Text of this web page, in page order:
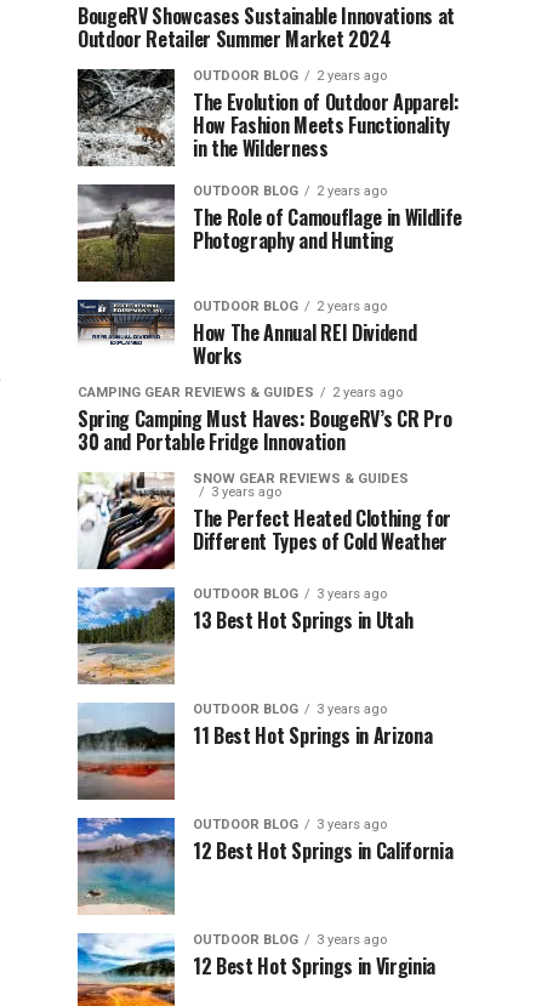
BougeRV Showcases Sustainable Innovations at
Outdoor Retailer Summer Market 2024
OUTDOOR BLOG 2 years ago
The Evolution of Outdoor Apparel:
How Fashion Meets Functionality
in the Wilderness
OUTDOOR BLOG 2 years ago
The Role of Camouflage in Wildlife
Photography and Hunting
OUTDOOR BLOG 2 years ago
How The Annual REI Dividend
Works
CAMPING GEAR REVIEWS & GUIDES 2 years ago
Spring Camping Must Haves: BougeRV’s CR Pro
30 and Portable Fridge Innovation
SNOW GEAR REVIEWS & GUIDES
3 years ago
The Perfect Heated Clothing for
Different Types of Cold Weather
OUTDOOR BLOG 3 years ago
13 Best Hot Springs in Utah
OUTDOOR BLOG 3 years ago
11 Best Hot Springs in Arizona
OUTDOOR BLOG 3 years ago
12 Best Hot Springs in California
OUTDOOR BLOG 3 years ago
12 Best Hot Springs in Virginia